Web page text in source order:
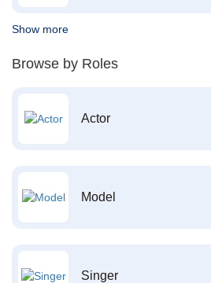
Show more
Browse by Roles
Actor
Model
Singer